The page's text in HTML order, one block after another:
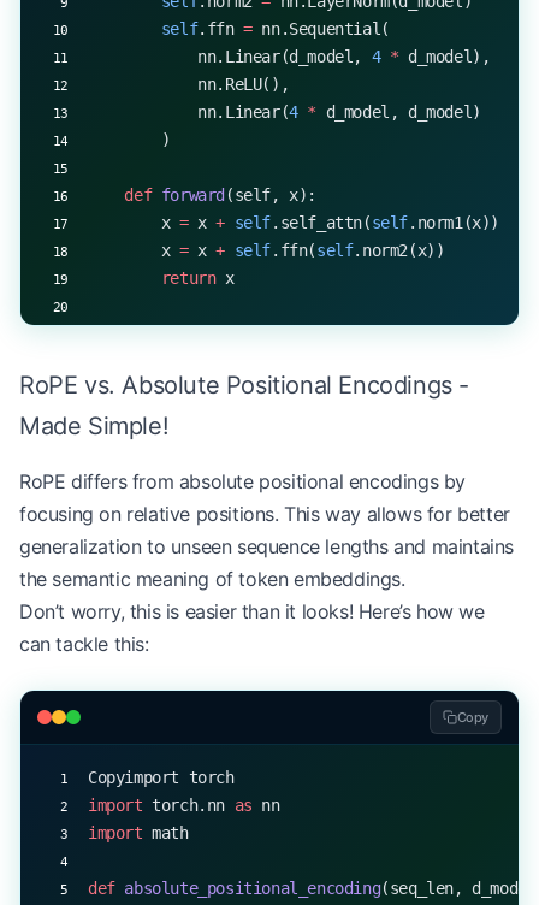
        self
.ffn = nn.Sequential(
            nn.Linear(d_model,
4 * d_model),
            nn.ReLU(),
            nn.Linear(
4 * d_model, d_model)
        )
    def
forward (self, x):
        x
= x + self.self_attn(self.norm1(x))
        x
= x + self.ffn(self.norm2(x))
        return
x
layer = RoPETransformerLayer(d_model, nhead)
x = torch.randn(
output
print (output.shape) # Output: torch.Size([1,
# Process a longer sequence
long_x = torch.randn(1, 100, d_model) #
long_output = layer(long_x)
print(long_output.shape) # Output:
RoPE vs. Absolute Positional Encodings -
Made Simple!
RoPE differs from absolute positional encodings by
focusing on relative positions. This way allows for better
generalization to unseen sequence lengths and maintains
the semantic meaning of token embeddings.
Don’t worry, this is easier than it looks! Here’s how we
can tackle this:
Copy
Copyimport torch
import torch.nn as nn
import math
def absolute_positional_encoding(seq_len,